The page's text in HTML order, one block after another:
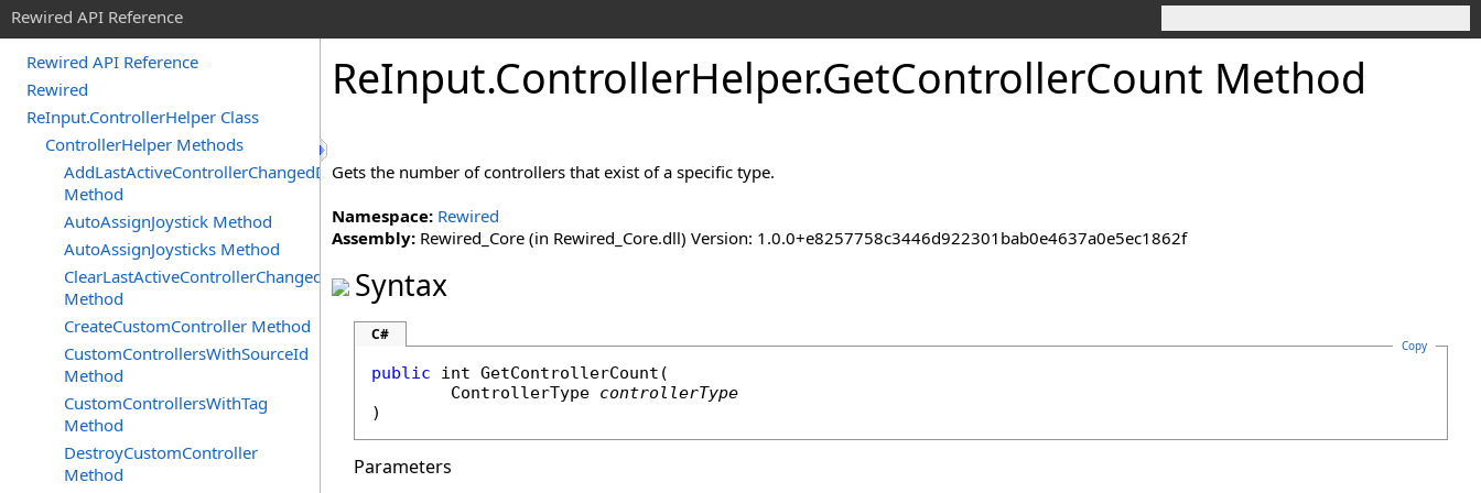
Rewired API Reference
Rewired API Reference
Rewired
ReInput.ControllerHelper Class
ControllerHelper Methods
AddLastActiveControllerChangedDelegate
Method
AutoAssignJoystick Method
AutoAssignJoysticks Method
ClearLastActiveControllerChangedDelegates
Method
CreateCustomController Method
CustomControllersWithSourceId
Method
CustomControllersWithTag
Method
DestroyCustomController
Method
ReInput.ControllerHelper.GetControllerCount Method
Gets the number of controllers that exist of a specific type.
Namespace: Rewired
Assembly: Rewired_Core (in Rewired_Core.dll) Version: 1.0.0+e8257758c3446d922301bab0e4637a0e5ec1862f
Syntax
C#
Copy
public int GetControllerCount (
ControllerType controllerType
)
Parameters